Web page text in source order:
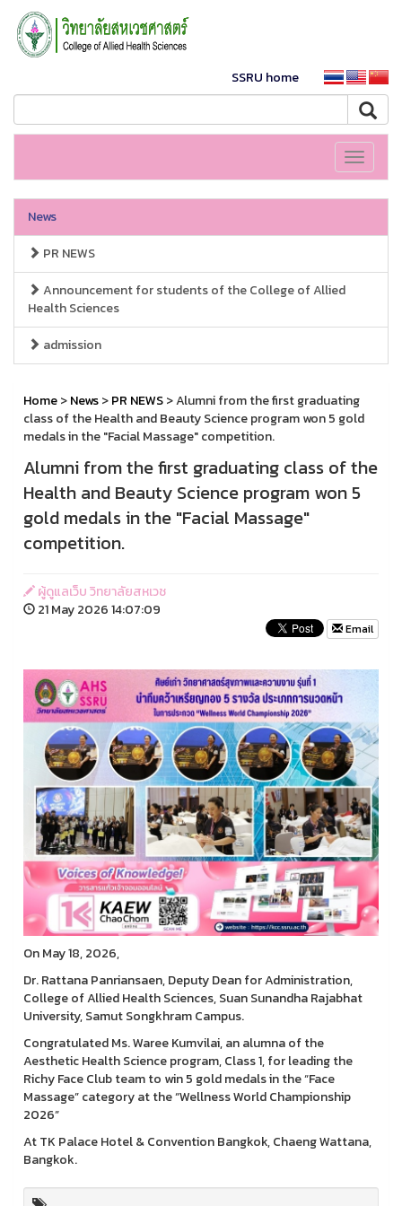
SSRU home
Toggle
News
PR NEWS
Announcement for students of the College of Allied
Health Sciences
admission
Home>News>PR NEWS> Alumni from the first graduating
class of the Health and Beauty Science program won 5 gold
medals in the "Facial Massage" competition.
Alumni from the first graduating class of the
Health and Beauty Science program won 5
gold medals in the "Facial Massage"
competition.
ผู้ดูแลเว็บ วิทยาลัยสหเวช
21 May 2026 14:07:09
Email
On May 18, 2026,
Dr. Rattana Panriansaen, Deputy Dean for Administration,
College of Allied Health Sciences, Suan Sunandha Rajabhat
University, Samut Songkhram Campus.
Congratulated Ms. Waree Kumvilai, an alumna of the
Aesthetic Health Science program, Class 1, for leading the
Richy Face Club team to win 5 gold medals in the “Face
Massage” category at the “Wellness World Championship
2026”
At TK Palace Hotel & Convention Bangkok, Chaeng Wattana,
Bangkok.